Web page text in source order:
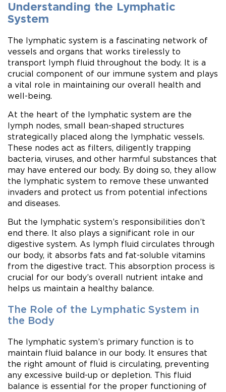
Understanding the Lymphatic
System
The lymphatic system is a fascinating network of
vessels and organs that works tirelessly to
transport lymph fluid throughout the body. It is a
crucial component of our immune system and plays
a vital role in maintaining our overall health and
well-being.
At the heart of the lymphatic system are the
lymph nodes, small bean-shaped structures
strategically placed along the lymphatic vessels.
These nodes act as filters, diligently trapping
bacteria, viruses, and other harmful substances that
may have entered our body. By doing so, they allow
the lymphatic system to remove these unwanted
invaders and protect us from potential infections
and diseases.
But the lymphatic system’s responsibilities don’t
end there. It also plays a significant role in our
digestive system. As lymph fluid circulates through
our body, it absorbs fats and fat-soluble vitamins
from the digestive tract. This absorption process is
crucial for our body’s overall nutrient intake and
helps us maintain a healthy balance.
The Role of the Lymphatic System in
the Body
The lymphatic system’s primary function is to
maintain fluid balance in our body. It ensures that
the right amount of fluid is circulating, preventing
any excessive build-up or depletion. This fluid
balance is essential for the proper functioning of